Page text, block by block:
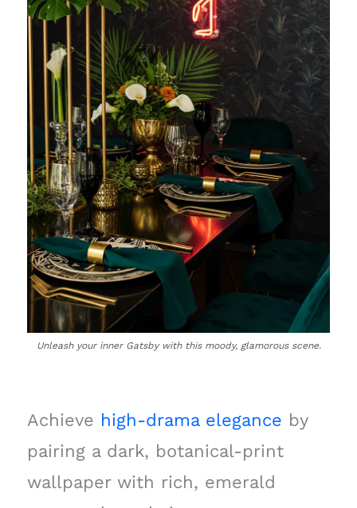
Unleash your inner Gatsby with this moody, glamorous scene.
Achieve high-drama elegance by
pairing a dark, botanical-print
wallpaper with rich, emerald